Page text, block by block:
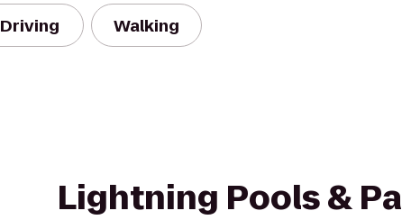
Driving Walking
Lightning Pools &